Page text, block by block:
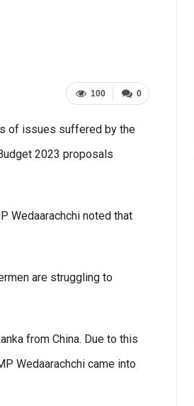
0
100
of issues suffered by the
2023 proposals
Wedaarachchi noted that
are struggling to
from China. Due to this
Wedaarachchi came into